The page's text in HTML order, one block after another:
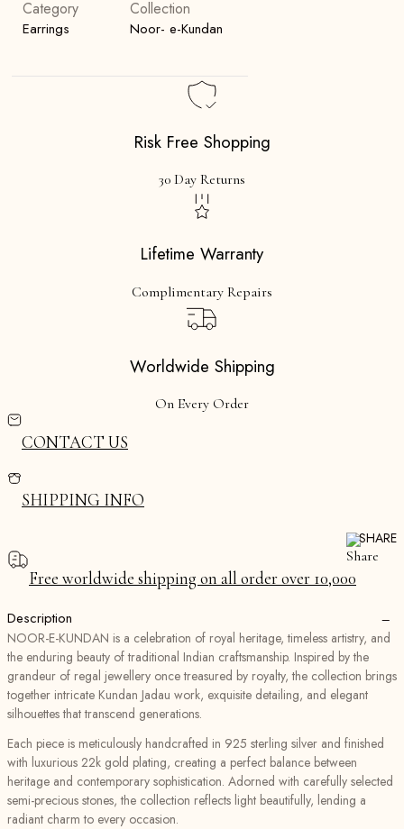
Category
Earrings
Collection
Noor- e-Kundan
Risk Free Shopping
30 Day Returns
Lifetime Warranty
Complimentary Repairs
Worldwide Shipping
On Every Order
CONTACT US
SHIPPING INFO
SHARE
Free worldwide shipping on all order over ₹10,000
Description
−
NOOR-E-KUNDAN is a celebration of royal heritage, timeless artistry, and
the enduring beauty of traditional Indian craftsmanship. Inspired by the
grandeur of regal jewellery once treasured by royalty, the collection brings
together intricate Kundan Jadau work, exquisite detailing, and elegant
silhouettes that transcend generations.
Each piece is meticulously handcrafted in 925 sterling silver and finished
with luxurious 22k gold plating, creating a perfect balance between
heritage and contemporary sophistication. Adorned with carefully selected
semi-precious stones, the collection reflects light beautifully, lending a
radiant charm to every occasion.